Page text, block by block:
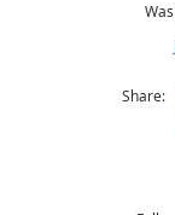
Share: